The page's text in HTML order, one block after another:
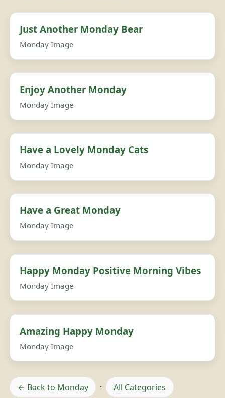
Just Another Monday Bear
Monday Image
Enjoy Another Monday
Monday Image
Have a Lovely Monday Cats
Monday Image
Have a Great Monday
Monday Image
Happy Monday Positive Morning Vibes
Monday Image
Amazing Happy Monday
Monday Image
← Back to Monday · All Categories